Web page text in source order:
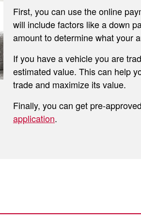
First, you can use the online
will include factors like a down
amount to determine what your
If you have a vehicle you are
estimated value. This can help
trade and maximize its value.
Finally, you can get pre-
application.